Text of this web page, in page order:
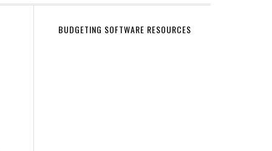
BUDGETING SOFTWARE RESOURCES